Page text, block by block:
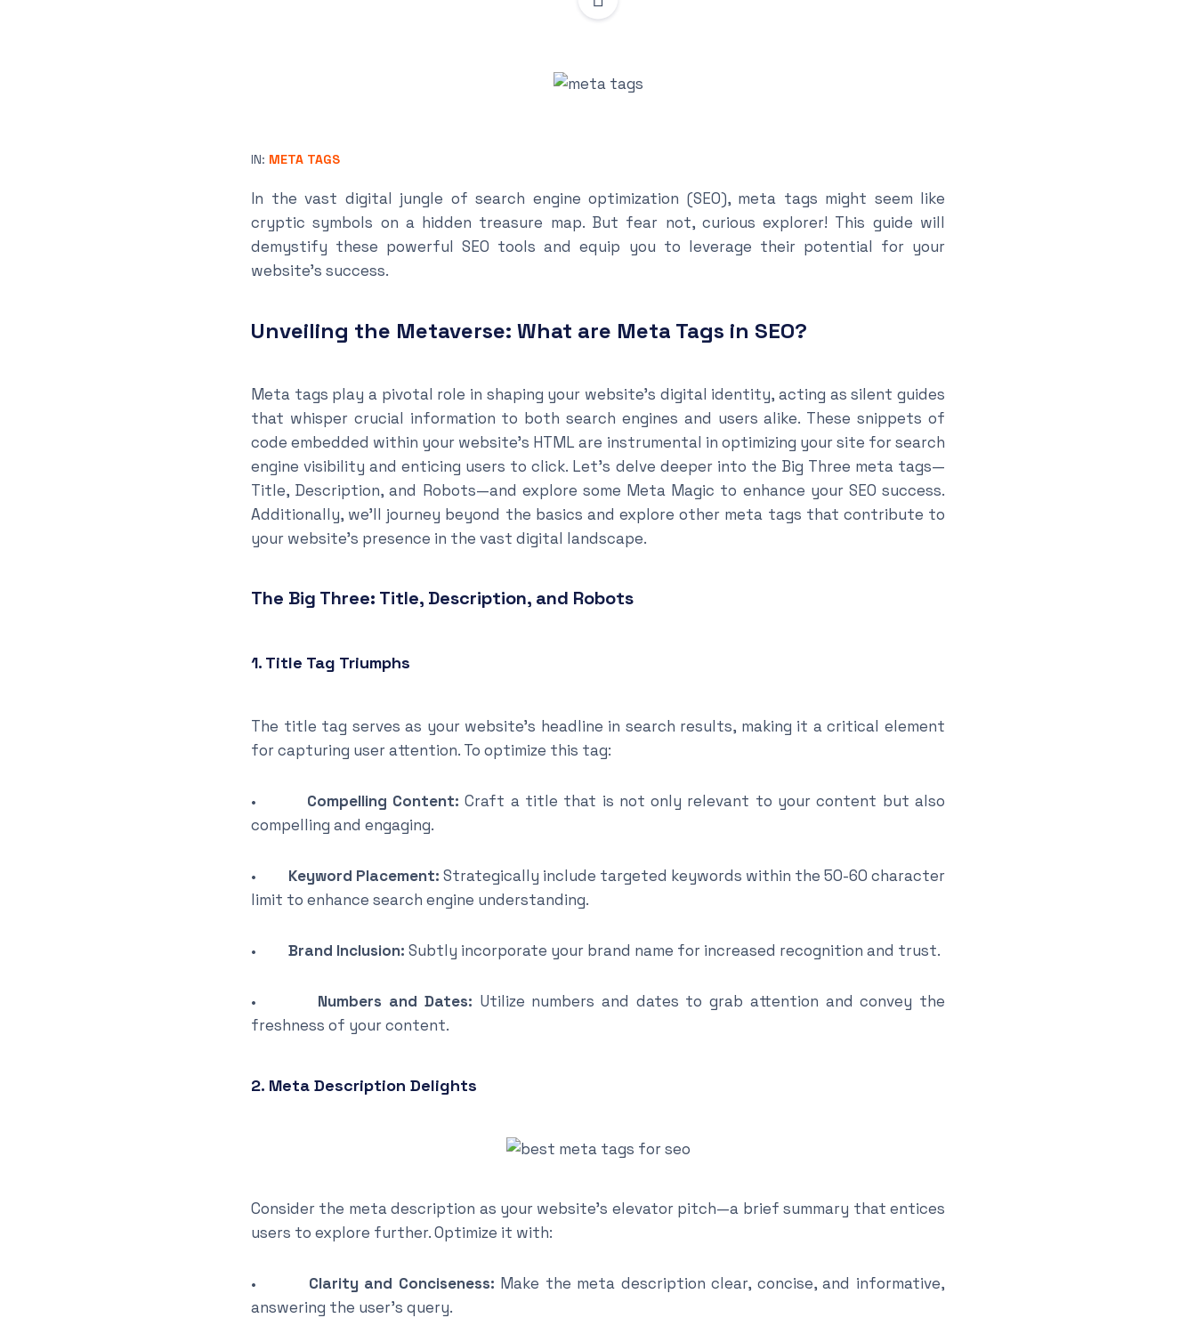
IN: META TAGS
In the vast digital jungle of search engine optimization (SEO), meta tags might seem like
cryptic symbols on a hidden treasure map. But fear not, curious explorer! This guide will
demystify these powerful SEO tools and equip you to leverage their potential for your
website’s success.
Unveiling the Metaverse: What are Meta Tags in SEO?
Meta tags play a pivotal role in shaping your website’s digital identity, acting as silent guides
that whisper crucial information to both search engines and users alike. These snippets of
code embedded within your website’s HTML are instrumental in optimizing your site for search
engine visibility and enticing users to click. Let’s delve deeper into the Big Three meta tags—
Title, Description, and Robots—and explore some Meta Magic to enhance your SEO success.
Additionally, we’ll journey beyond the basics and explore other meta tags that contribute to
your website’s presence in the vast digital landscape.
The Big Three: Title, Description, and Robots
1. Title Tag Triumphs
The title tag serves as your website’s headline in search results, making it a critical element
for capturing user attention. To optimize this tag:
• Compelling Content: Craft a title that is not only relevant to your content but also
compelling and engaging.
• Keyword Placement: Strategically include targeted keywords within the 50-60 character
limit to enhance search engine understanding.
• Brand Inclusion: Subtly incorporate your brand name for increased recognition and trust.
• Numbers and Dates: Utilize numbers and dates to grab attention and convey the
freshness of your content.
2. Meta Description Delights
Consider the meta description as your website’s elevator pitch—a brief summary that entices
users to explore further. Optimize it with:
• Clarity and Conciseness: Make the meta description clear, concise, and informative,
answering the user’s query.